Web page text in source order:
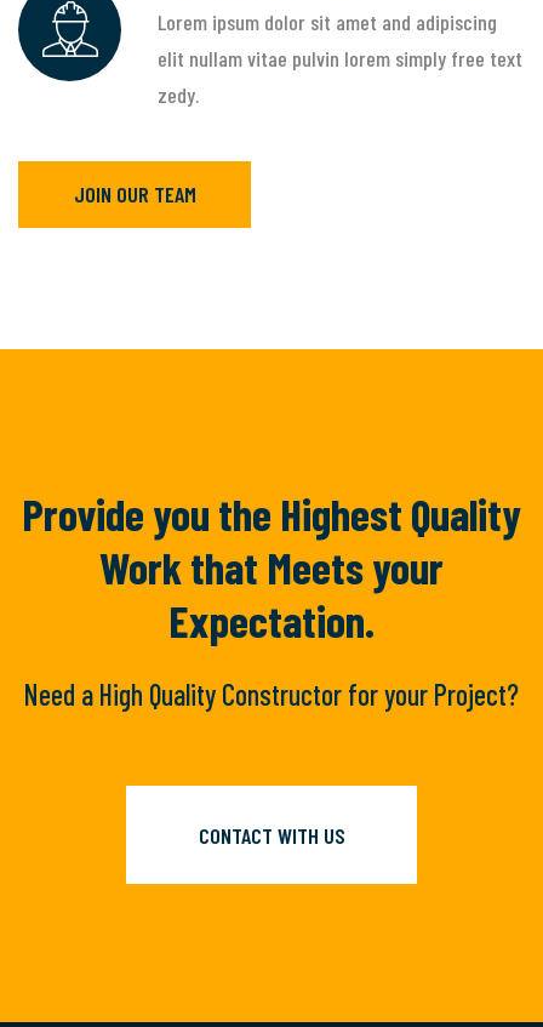
Lorem ipsum dolor sit amet and adipiscing
elit nullam vitae pulvin lorem simply free text
zedy.
JOIN OUR TEAM
Provide you the Highest Quality
Work that Meets your
Expectation.
Need a High Quality Constructor for your Project?
CONTACT WITH US